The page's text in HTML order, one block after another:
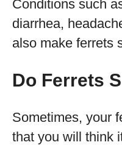
Conditions such
diarrhea,
also make ferrets
Do Ferrets
Sometimes, your
that you will think